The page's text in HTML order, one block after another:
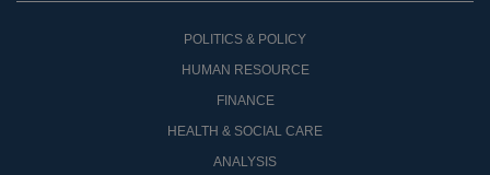
POLITICS & POLICY
HUMAN RESOURCE
FINANCE
HEALTH & SOCIAL CARE
ANALYSIS